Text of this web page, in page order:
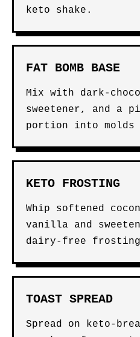
keto shake.
FAT BOMB BASE
Mix with dark-
sweetener, and a
portion into
KETO FROSTING
Whip softened
vanilla and
dairy-free
TOAST SPREAD
Spread on keto-